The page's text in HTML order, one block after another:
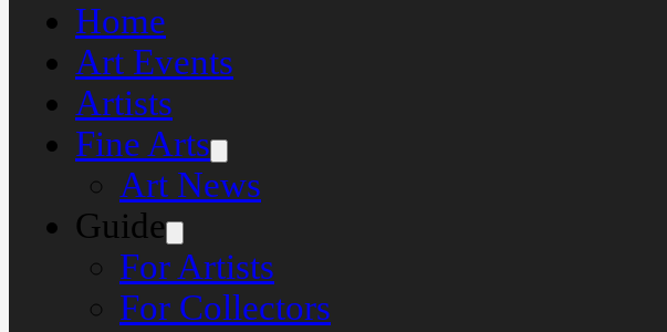
Home
Art Events
Artists
Fine Arts
Art News
Guide
For Artists
For Collectors